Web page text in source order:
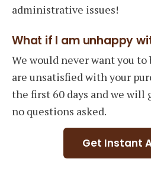
administrative issues!
What if I am unhappy
We would never want you to
are unsatisfied with your
the first 60 days and we will
no questions asked.
Get Instant